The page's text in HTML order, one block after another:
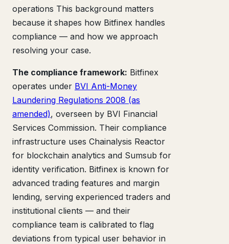
operations This background matters
because it shapes how Bitfinex handles
compliance — and how we approach
resolving your case.
The compliance framework: Bitfinex
operates under BVI Anti-Money
Laundering Regulations 2008 (as
amended), overseen by BVI Financial
Services Commission. Their compliance
infrastructure uses Chainalysis Reactor
for blockchain analytics and Sumsub for
identity verification. Bitfinex is known for
advanced trading features and margin
lending, serving experienced traders and
institutional clients — and their
compliance team is calibrated to flag
deviations from typical user behavior in